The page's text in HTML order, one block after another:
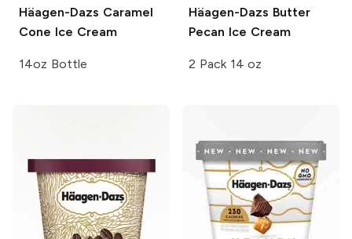
Häagen-Dazs Caramel
Cone Ice Cream
14oz Bottle
Häagen-Dazs Butter
Pecan Ice Cream
2 Pack 14 oz